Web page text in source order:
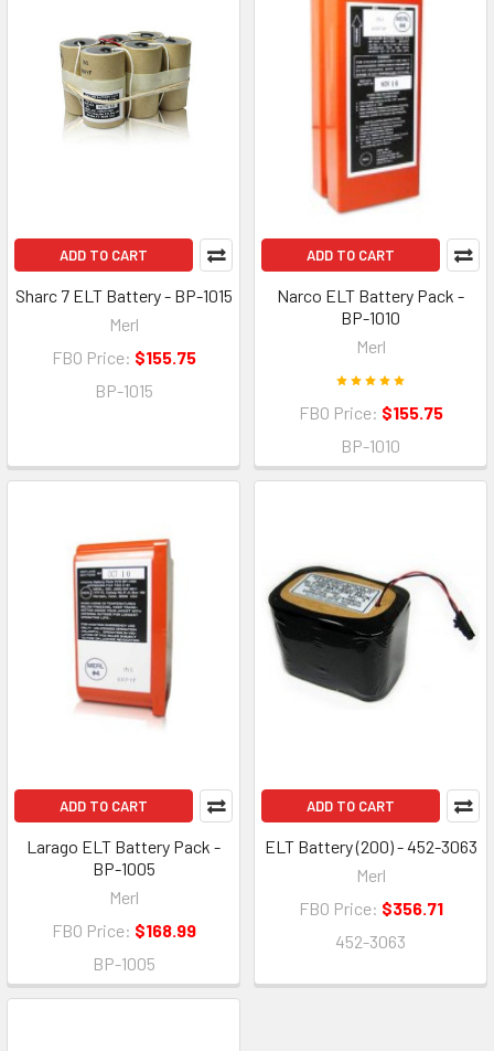
ADD TO CART
Sharc 7 ELT Battery - BP-1015
Merl
FBO Price: $155.75
BP-1015
ADD TO CART
Narco ELT Battery Pack -
BP-1010
Merl
FBO Price: $155.75
BP-1010
ADD TO CART
Larago ELT Battery Pack -
BP-1005
Merl
FBO Price: $168.99
BP-1005
ADD TO CART
ELT Battery (200) - 452-3063
Merl
FBO Price: $356.71
452-3063